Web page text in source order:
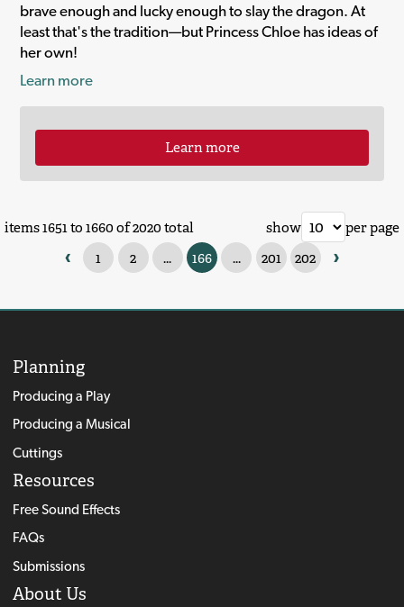
brave enough and lucky enough to slay the dragon. At
least that's the tradition—but Princess Chloe has ideas of
her own!
Learn more
Learn more
items 1651 to 1660 of 2020 total
‹ 1 2 ... 166 ... 201 202 ›
show per page
Planning
Producing a Play
Producing a Musical
Cuttings
Resources
Free Sound Effects
FAQs
Submissions
About Us